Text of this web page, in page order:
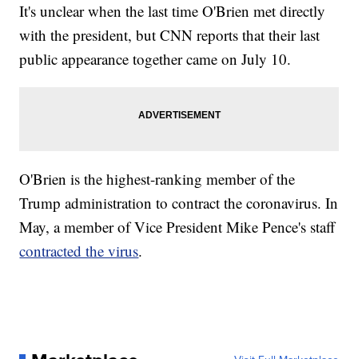
It's unclear when the last time O'Brien met directly
with the president, but CNN reports that their last
public appearance together came on July 10.
O'Brien is the highest-ranking member of the
Trump administration to contract the coronavirus. In
May, a member of Vice President Mike Pence's staff
contracted the virus.